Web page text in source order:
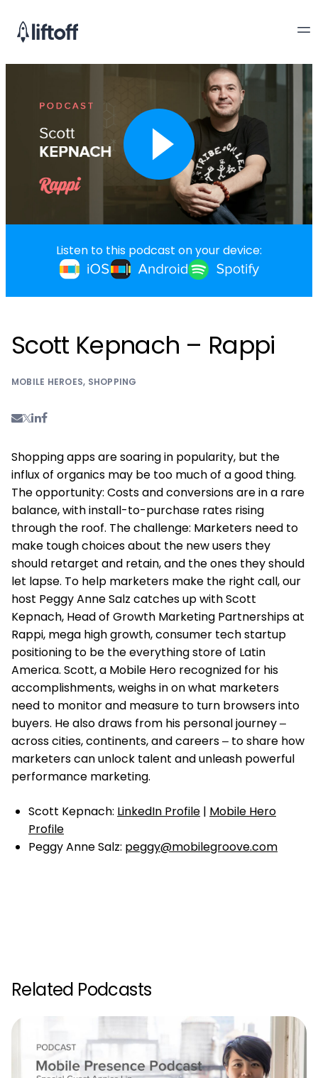
Listen to this podcast on your device:
Scott Kepnach – Rappi
MOBILE HEROES, SHOPPING
Shopping apps are soaring in popularity, but the
influx of organics may be too much of a good thing.
The opportunity: Costs and conversions are in a rare
balance, with install-to-purchase rates rising
through the roof. The challenge: Marketers need to
make tough choices about the new users they
should retarget and retain, and the ones they should
let lapse. To help marketers make the right call, our
host Peggy Anne Salz catches up with Scott
Kepnach, Head of Growth Marketing Partnerships at
Rappi, mega high growth, consumer tech startup
positioning to be the everything store of Latin
America. Scott, a Mobile Hero recognized for his
accomplishments, weighs in on what marketers
need to monitor and measure to turn browsers into
buyers. He also draws from his personal journey ‒
across cities, continents, and careers ‒ to share how
marketers can unlock talent and unleash powerful
performance marketing.
Scott Kepnach: LinkedIn Profile | Mobile Hero
Profile
Peggy Anne Salz: peggy@mobilegroove.com
Related Podcasts